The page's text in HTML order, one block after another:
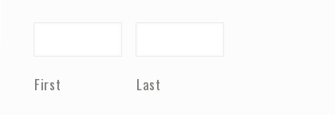
First Last